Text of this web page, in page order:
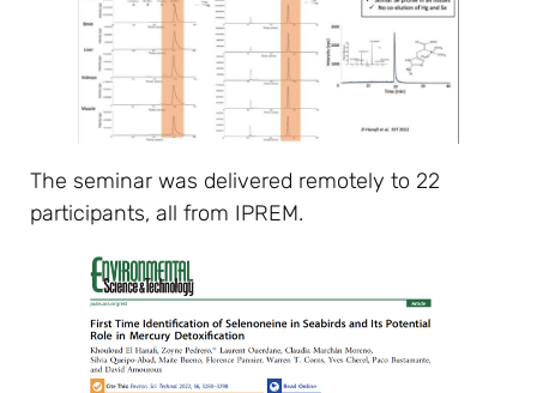
The seminar was delivered remotely to 22
participants, all from IPREM.